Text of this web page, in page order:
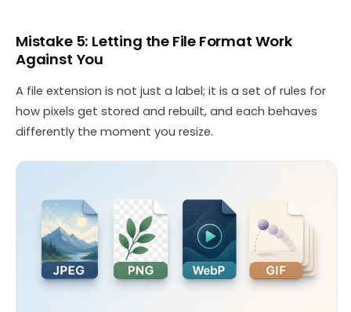
Mistake 5: Letting the File Format Work
Against You
A file extension is not just a label; it is a set of rules for
how pixels get stored and rebuilt, and each behaves
differently the moment you resize.